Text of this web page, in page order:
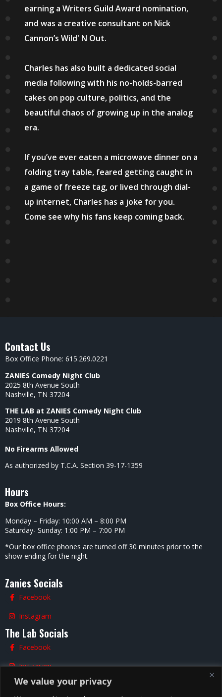
We value your privacy
earning a Writers Guild Award nomination,
and was a creative consultant on Nick
Cannon’s Wild' N Out.
Charles has also built a dedicated social
media following with his no-holds-barred
takes on pop culture, politics, and the
beautiful chaos of growing up in the analog
era.
If you’ve ever eaten a microwave dinner on a
folding tray table, feared getting caught in
a game of freeze tag, or lived through dial-
up internet, Charles has a joke for you.
Come see why his fans keep coming back.
Contact Us
Box Office Phone: 615.269.0221
ZANIES Comedy Night Club
2025 8th Avenue South
Nashville, TN 37204
THE LAB at ZANIES Comedy Night Club
2019 8th Avenue South
Nashville, TN 37204
No Firearms Allowed
As authorized by T.C.A. Section 39-17-1359
Hours
Box Office Hours:
Monday – Friday: 10:00 AM – 8:00 PM
Saturday- Sunday: 1:00 PM – 7:00 PM
*Our box office phones are turned off 30 minutes prior to the
show ending for the night.
Zanies Socials
Facebook
Instagram
The Lab Socials
Facebook
Instagram
TikTok